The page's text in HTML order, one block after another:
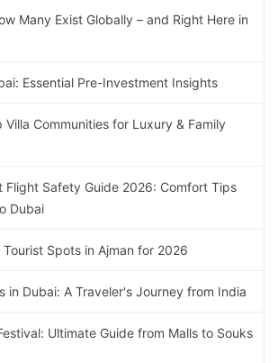
Many Exist Globally – and Right Here in
Essential Pre-Investment Insights
Villa Communities for Luxury & Family
Flight Safety Guide 2026: Comfort Tips
Dubai
Spots in Ajman for 2026
in Dubai: A Traveler's Journey from India
Ultimate Guide from Malls to Souks